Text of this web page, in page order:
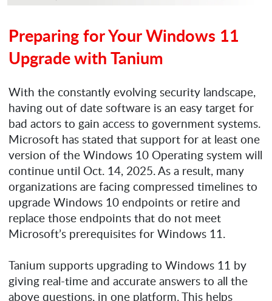
Preparing for Your Windows 11
Upgrade with Tanium
With the constantly evolving security landscape,
having out of date software is an easy target for
bad actors to gain access to government systems.
Microsoft has stated that support for at least one
version of the Windows 10 Operating system will
continue until Oct. 14, 2025. As a result, many
organizations are facing compressed timelines to
upgrade Windows 10 endpoints or retire and
replace those endpoints that do not meet
Microsoft’s prerequisites for Windows 11.
Tanium supports upgrading to Windows 11 by
giving real-time and accurate answers to all the
above questions, in one platform. This helps